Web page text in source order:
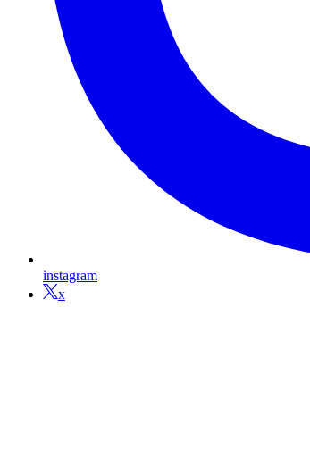
instagram
x